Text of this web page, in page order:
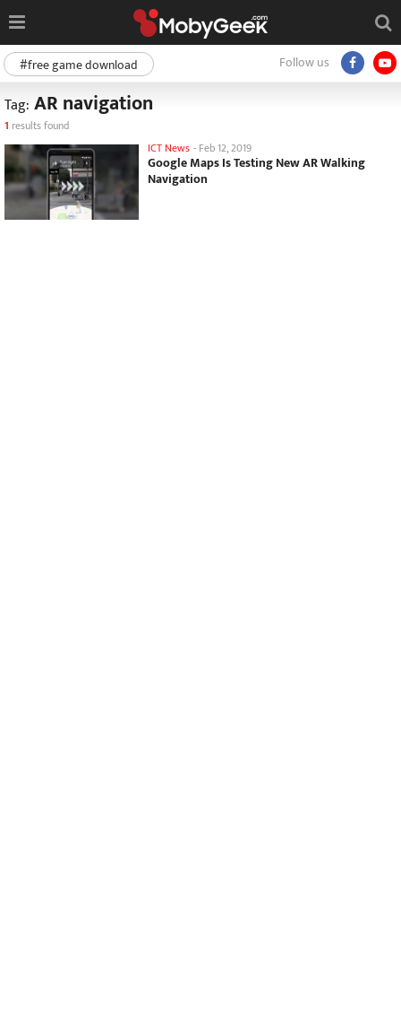
Follow us
#free game download
Tag: AR navigation
1 results found
ICT News - Feb 12, 2019
Google Maps Is Testing New AR Walking
Navigation